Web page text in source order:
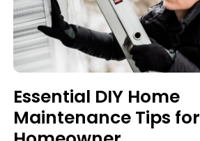
Essential DIY Home
Maintenance Tips